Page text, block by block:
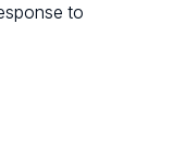
to